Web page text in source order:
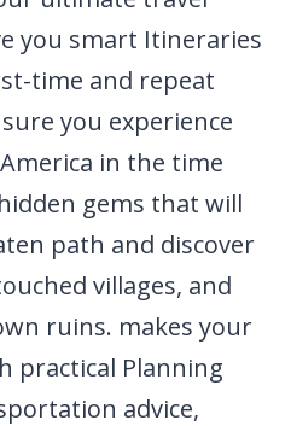
you smart Itineraries
time and repeat
you experience
in the time
gems that will
path and discover
villages, and
ruins. makes your
practical Planning
advice,